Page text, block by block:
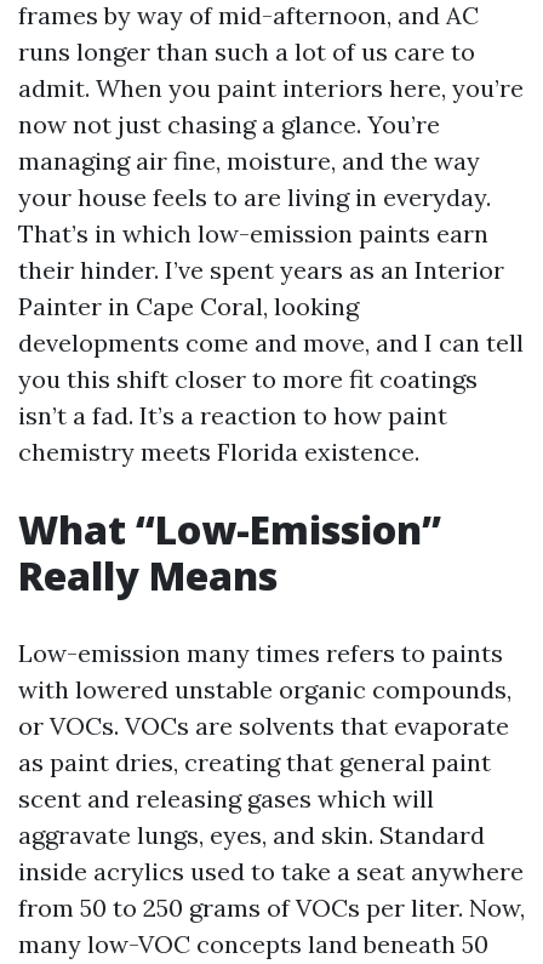
frames by way of mid-afternoon, and AC
runs longer than such a lot of us care to
admit. When you paint interiors here, you’re
now not just chasing a glance. You’re
managing air fine, moisture, and the way
your house feels to are living in everyday.
That’s in which low-emission paints earn
their hinder. I’ve spent years as an Interior
Painter in Cape Coral, looking
developments come and move, and I can tell
you this shift closer to more fit coatings
isn’t a fad. It’s a reaction to how paint
chemistry meets Florida existence.
What “Low-Emission”
Really Means
Low-emission many times refers to paints
with lowered unstable organic compounds,
or VOCs. VOCs are solvents that evaporate
as paint dries, creating that general paint
scent and releasing gases which will
aggravate lungs, eyes, and skin. Standard
inside acrylics used to take a seat anywhere
from 50 to 250 grams of VOCs per liter. Now,
many low-VOC concepts land beneath 50